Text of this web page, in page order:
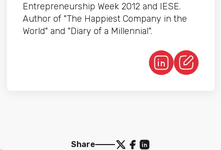
Entrepreneurship Week 2012 and IESE.
Author of "The Happiest Company in the
World" and "Diary of a Millennial".
Share